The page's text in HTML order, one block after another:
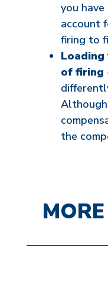
you
account
firing to
of firing
the